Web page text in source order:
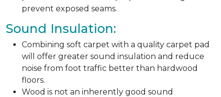
prevent exposed seams.
Sound Insulation:
Combining soft carpet with a quality carpet pad
will offer greater sound insulation and reduce
noise from foot traffic better than hardwood
floors.
Wood is not an inherently good sound